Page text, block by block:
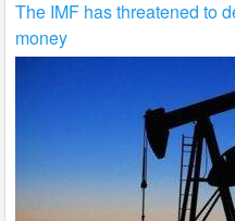
The IMF has threatened to
money